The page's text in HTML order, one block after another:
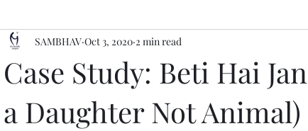
Case Study: Beti Hai
a Daughter Not Animal)
SAMBHAV Oct 3, 2020 2 min read